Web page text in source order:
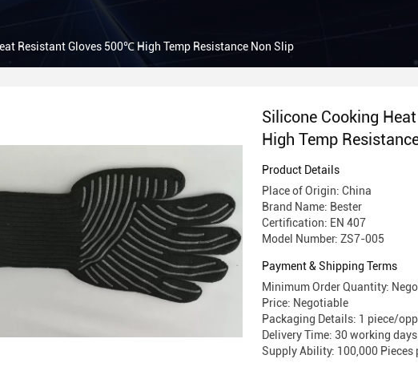
Resistant Gloves 500℃ High Temp Resistance Non Slip
Silicone Cooking
High Temp
Product Details
Place of Origin: China
Brand Name: Bester
Certification: EN 407
Model Number: ZS7-005
Payment & Shipping Terms
Minimum Order Quantity:
Price: Negotiable
Packaging Details: 1 piece/
Delivery Time: 30 working days
Supply Ability: 100,000 Pieces